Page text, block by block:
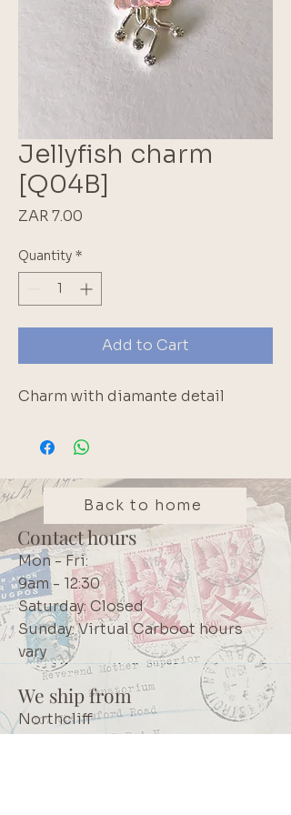
Jellyfish charm
[Q04B]
ZAR 7.00
Quantity *
Add to Cart
Charm with diamante detail
Back to home
Contact hours
Mon - Fri:
9am - 12:30
Saturday: Closed
Sunday: Virtual Carboot hours
vary
We ship from
Northcliff